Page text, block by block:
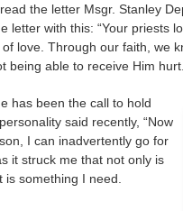
the letter Msgr. Stanley
letter with this: “Your priests
love. Through our faith, we
being able to receive Him hurt.
has been the call to hold
said recently, “Now
I can inadvertently go for
it struck me that not only is
something I need.